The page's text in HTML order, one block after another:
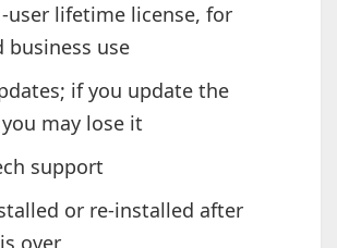
user lifetime license, for
business use
if you update the
may lose it
support
or re-installed after